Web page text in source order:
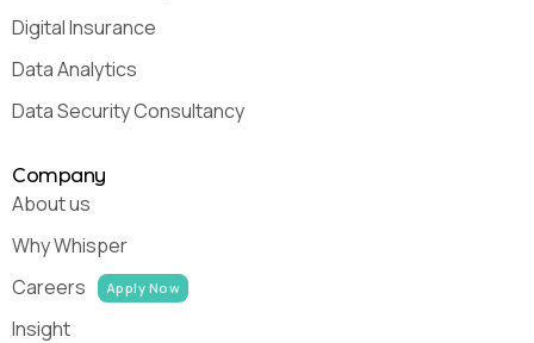
Digital Insurance
Data Analytics
Data Security Consultancy
Company
About us
Why Whisper
Careers
Apply Now
Insight